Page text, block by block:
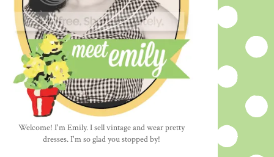
Welcome! I'm Emily. I sell vintage and wear pretty
dresses. I'm so glad you stopped by!